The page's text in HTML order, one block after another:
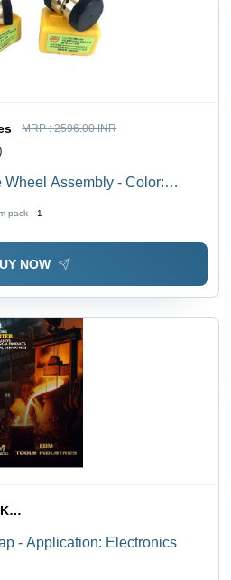
MRP :2596.00 INR
Assembly - Color:
pack : 1
NOW
- Application: Electronics